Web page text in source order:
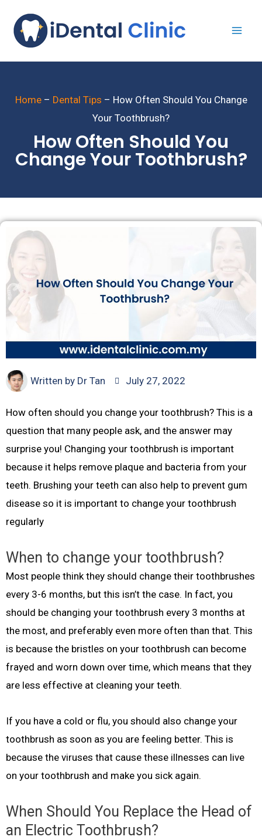
Home– Dental Tips – How Often Should You Change
Your Toothbrush?
How Often Should You
Change Your Toothbrush?
Written by Dr Tan July 27, 2022
How often should you change your toothbrush? This is a
question that many people ask, and the answer may
surprise you! Changing your toothbrush is important
because it helps remove plaque and bacteria from your
teeth. Brushing your teeth can also help to prevent gum
disease so it is important to change your toothbrush
regularly
When to change your toothbrush?
Most people think they should change their toothbrushes
every 3-6 months, but this isn’t the case. In fact, you
should be changing your toothbrush every 3 months at
the most, and preferably even more often than that. This
is because the bristles on your toothbrush can become
frayed and worn down over time, which means that they
are less effective at cleaning your teeth.
If you have a cold or flu, you should also change your
toothbrush as soon as you are feeling better. This is
because the viruses that cause these illnesses can live
on your toothbrush and make you sick again.
When Should You Replace the Head of
an Electric Toothbrush?